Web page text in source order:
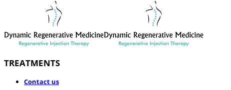
TREATMENTS
​Contact us